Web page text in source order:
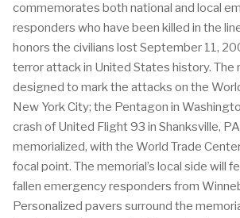
commemorates both national and local
responders who have been killed in the
honors the civilians lost September 11,
terror attack in United States history. The
designed to mark the attacks on the
New York City; the Pentagon in
crash of United Flight 93 in Shanksville,
memorialized, with the World Trade
focal point. The memorial’s local side will
fallen emergency responders from
Personalized pavers surround the